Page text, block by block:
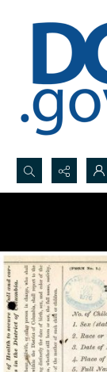
Search...